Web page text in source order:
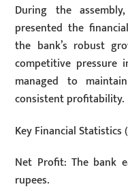
During the
presented the
the bank’s robust
competitive pressure
managed to
consistent profitability.
Key Financial Statistics
Net Profit: The bank
rupees.